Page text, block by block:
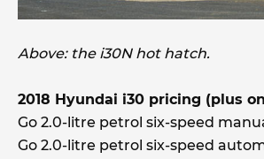
Above: the i30N hot hatch.
2018 Hyundai i30 pricing (plus
Go 2.0-litre petrol six-speed
Go 2.0-litre petrol six-speed